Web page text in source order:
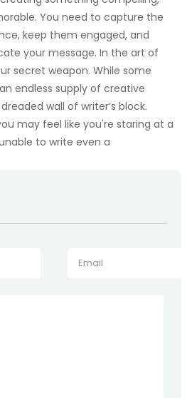
You need to capture the
keep them engaged, and
your message. In the art of
secret weapon. While some
endless supply of creative
wall of writer’s block.
may feel like you're staring at a
to write even a